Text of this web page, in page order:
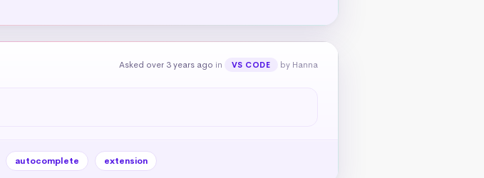
Asked over 3 years ago in VS CODE by Hanna
autocomplete extension